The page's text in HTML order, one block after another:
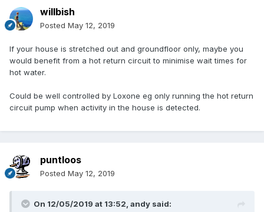
willbish
Posted May 12, 2019
If your house is stretched out and groundfloor only, maybe you
would benefit from a hot return circuit to minimise wait times for
hot water.
Could be well controlled by Loxone eg only running the hot return
circuit pump when activity in the house is detected.
puntloos
Posted May 12, 2019
On 12/05/2019 at 13:52, andy said: